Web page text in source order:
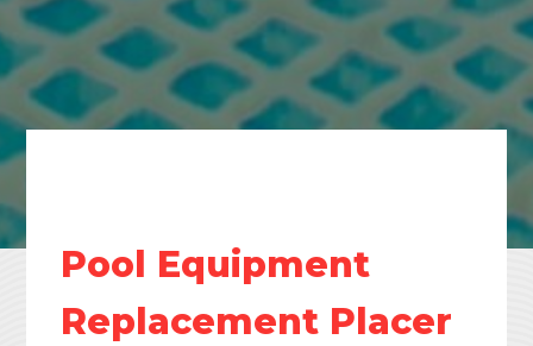
Pool Equipment
Replacement Placer